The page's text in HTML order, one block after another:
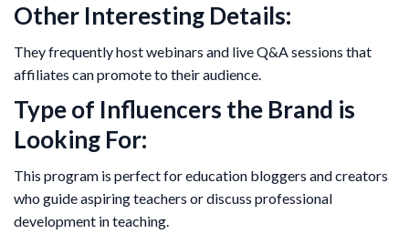
Other Interesting Details:
They frequently host webinars and live Q&A sessions that
affiliates can promote to their audience.
Type of Influencers the Brand is
Looking For:
This program is perfect for education bloggers and creators
who guide aspiring teachers or discuss professional
development in teaching.